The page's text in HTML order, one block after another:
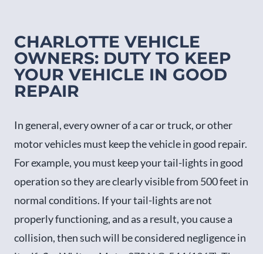
CHARLOTTE VEHICLE
OWNERS: DUTY TO KEEP
YOUR VEHICLE IN GOOD
REPAIR
In general, every owner of a car or truck, or other
motor vehicles must keep the vehicle in good repair.
For example, you must keep your tail-lights in good
operation so they are clearly visible from 500 feet in
normal conditions. If your tail-lights are not
properly functioning, and as a result, you cause a
collision, then such will be considered negligence in